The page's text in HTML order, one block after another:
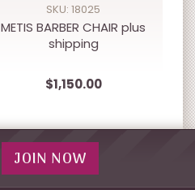
SKU: 18025
METIS BARBER CHAIR plus
shipping
$1,150.00